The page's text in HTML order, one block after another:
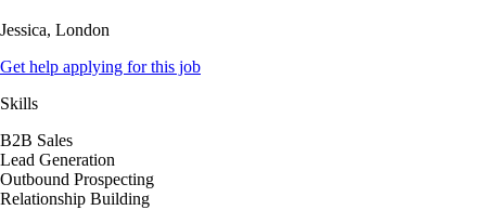
Jessica, London
Get help applying for this job
Skills
B2B Sales
Lead Generation
Outbound Prospecting
Relationship Building